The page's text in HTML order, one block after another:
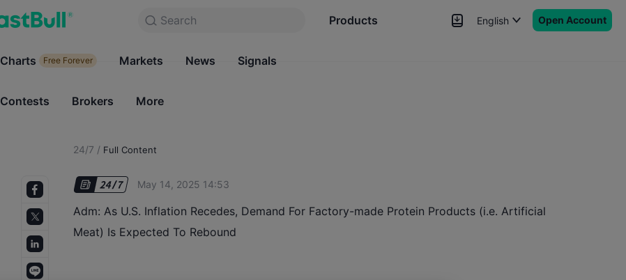
Search Products
Charts Free Forever Markets
English Open Account
Search
Products
Charts Free Forever Markets News Signals
Contests Brokers More
24/7 / Full Content
May 14, 2025 14:53
Adm: As U.S. Inflation Recedes, Demand For Factory-made Protein Products (i.e. Artificial
Meat) Is Expected To Rebound